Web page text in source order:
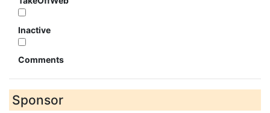
Inactive
Comments
Sponsor